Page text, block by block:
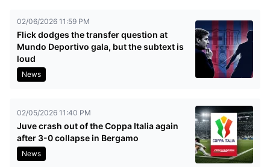
02/06/2026 11:59 PM
Flick dodges the transfer question at
Mundo Deportivo gala, but the subtext is
loud
News
02/05/2026 11:40 PM
Juve crash out of the Coppa Italia again
after 3-0 collapse in Bergamo
News